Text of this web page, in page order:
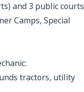
and 3 public courts
Camps, Special
tractors, utility